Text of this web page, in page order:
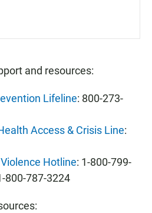
and resources:
Lifeline: 800-273-
Access & Crisis Line:
Hotline: 1-800-799-
800-787-3224